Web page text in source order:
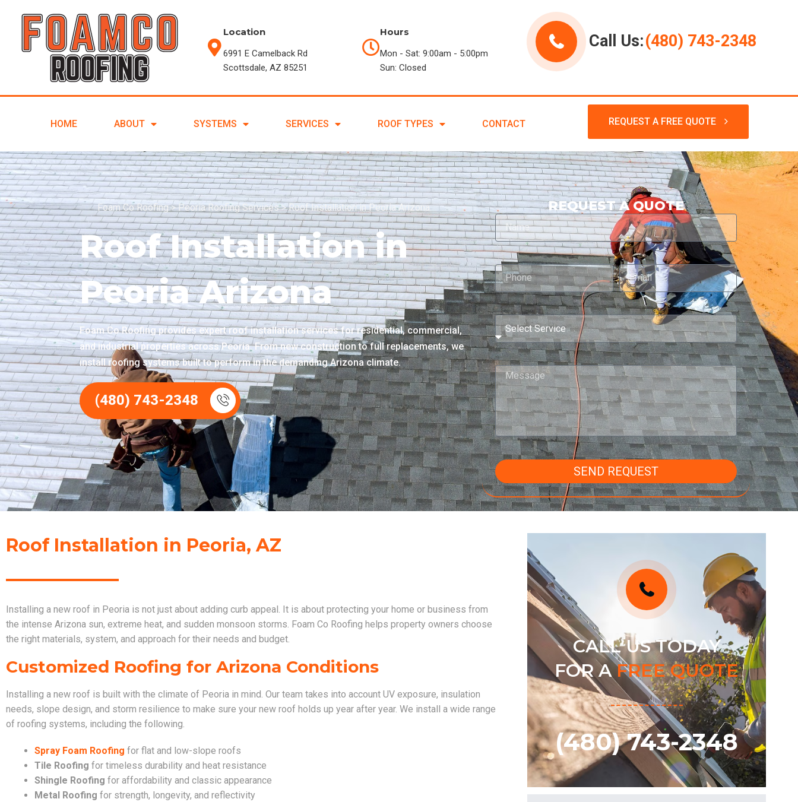
Location
6991 E Camelback Rd
Scottsdale, AZ 85251
Hours
Mon - Sat: 9:00am - 5:00pm
Sun: Closed
Call Us:(480) 743-2348
HOME ABOUT SYSTEMS SERVICES ROOF TYPES CONTACT REQUEST A FREE QUOTE
Foam Co Roofing>Peoria Roofing Services>Roof Installation in Peoria Arizona
Roof Installation in
Peoria Arizona
Foam Co Roofing provides expert roof installation services for residential, commercial,
and industrial properties across Peoria. From new construction to full replacements, we
install roofing systems built to perform in the demanding Arizona climate.
(480) 743-2348
REQUEST A QUOTE
SEND REQUEST
Roof Installation in Peoria, AZ
Installing a new roof in Peoria is not just about adding curb appeal. It is about protecting your home or business from
the intense Arizona sun, extreme heat, and sudden monsoon storms. Foam Co Roofing helps property owners choose
the right materials, system, and approach for their needs and budget.
Customized Roofing for Arizona Conditions
Installing a new roof is built with the climate of Peoria in mind. Our team takes into account UV exposure, insulation
needs, slope design, and storm resilience to make sure your new roof holds up year after year. We install a wide range
of roofing systems, including the following.
Spray Foam Roofing for flat and low-slope roofs
Tile Roofing for timeless durability and heat resistance
Shingle Roofing for affordability and classic appearance
Metal Roofing for strength, longevity, and reflectivity
CALL US TODAY
FOR AFREE QUOTE
(480) 743-2348